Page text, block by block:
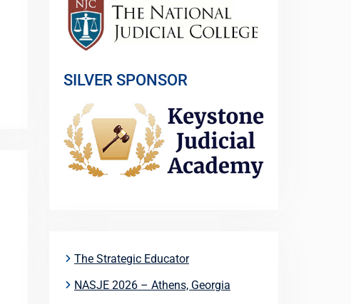
SILVER SPONSOR
The Strategic Educator
NASJE 2026 – Athens, Georgia